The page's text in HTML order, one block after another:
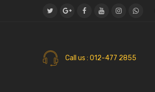
Call us : 012-477 2855